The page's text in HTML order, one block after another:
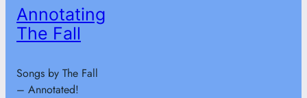
Annotating
The Fall
Songs by The Fall
– Annotated!